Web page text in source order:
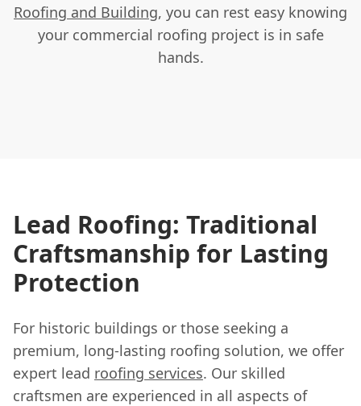
Roofing and Building, you can rest easy knowing
your commercial roofing project is in safe
hands.
Lead Roofing: Traditional
Craftsmanship for Lasting
Protection
For historic buildings or those seeking a
premium, long-lasting roofing solution, we offer
expert lead roofing services. Our skilled
craftsmen are experienced in all aspects of